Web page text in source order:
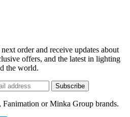
order and receive updates about
offers, and the latest in lighting
the world.
Subscribe
or Minka Group brands.